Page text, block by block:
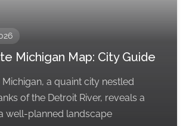
Michigan Map: City Guide
a quaint city nestled
of the Detroit River, reveals a
well-planned landscape